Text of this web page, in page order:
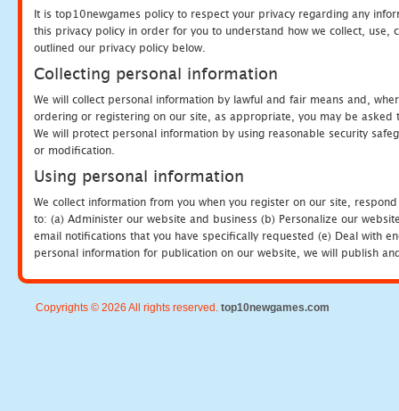
It is top10newgames policy to respect your privacy regarding any
this privacy policy in order for you to understand how we collect, use,
outlined our privacy policy below.
Collecting personal information
We will collect personal information by lawful and fair means and,
ordering or registering on our site, as appropriate, you may be
We will protect personal information by using reasonable security
or modification.
Using personal information
We collect information from you when you register on our site,
to: (a) Administer our website and business (b) Personalize our
email notifications that you have specifically requested (e) Deal with
personal information for publication on our website, we will publish
Copyrights © 2026 All rights reserved. top10newgames.com